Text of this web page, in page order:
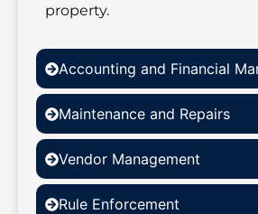
property.
Accounting and Financial
Maintenance and Repairs
Vendor Management
Rule Enforcement